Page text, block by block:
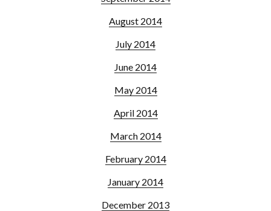
August 2014
July 2014
June 2014
May 2014
April 2014
March 2014
February 2014
January 2014
December 2013